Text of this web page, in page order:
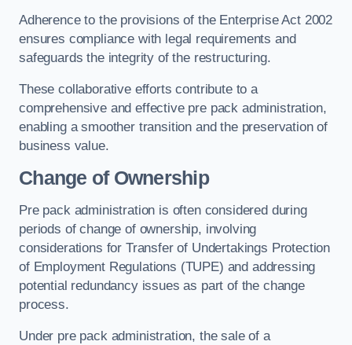
Adherence to the provisions of the Enterprise Act 2002
ensures compliance with legal requirements and
safeguards the integrity of the restructuring.
These collaborative efforts contribute to a
comprehensive and effective pre pack administration,
enabling a smoother transition and the preservation of
business value.
Change of Ownership
Pre pack administration is often considered during
periods of change of ownership, involving
considerations for Transfer of Undertakings Protection
of Employment Regulations (TUPE) and addressing
potential redundancy issues as part of the change
process.
Under pre pack administration, the sale of a